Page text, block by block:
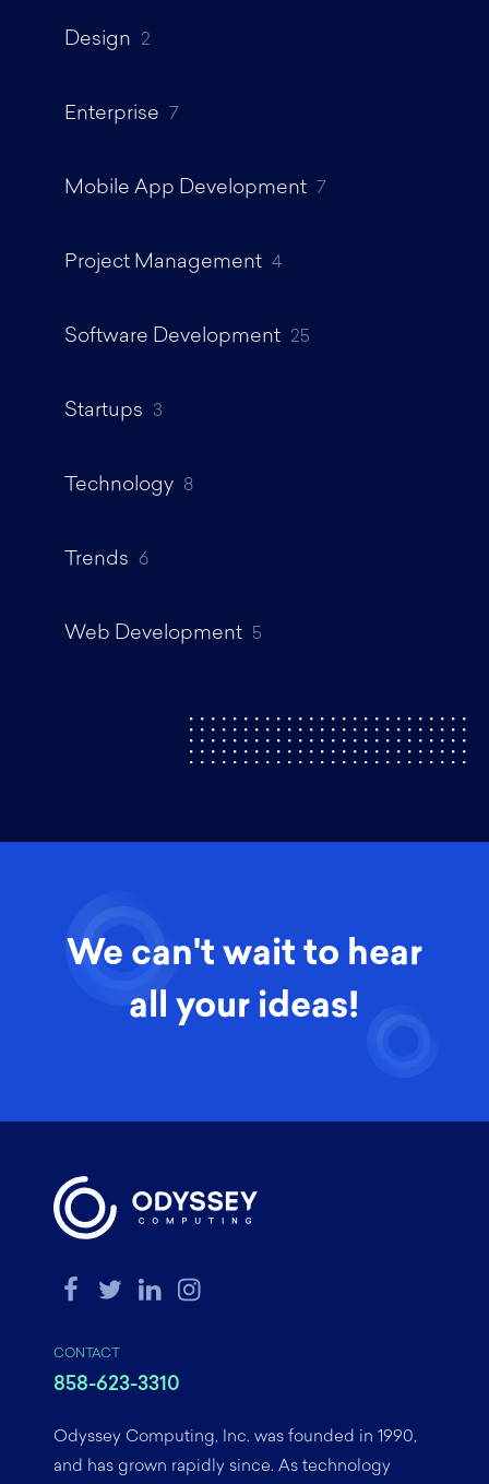
Design 2
Enterprise 7
Mobile App Development 7
Project Management 4
Software Development 25
Startups 3
Technology 8
Trends 6
Web Development 5
We can't wait to hear
all your ideas!
Odyssey Computing, Inc. was founded in 1990,
and has grown rapidly since. As technology
CONTACT
858-623-3310